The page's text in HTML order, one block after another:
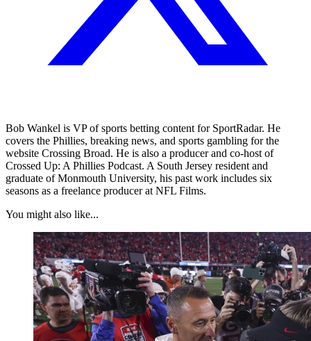
Bob Wankel is VP of sports betting content for SportRadar. He
covers the Phillies, breaking news, and sports gambling for the
website Crossing Broad. He is also a producer and co-host of
Crossed Up: A Phillies Podcast. A South Jersey resident and
graduate of Monmouth University, his past work includes six
seasons as a freelance producer at NFL Films.
You might also like...